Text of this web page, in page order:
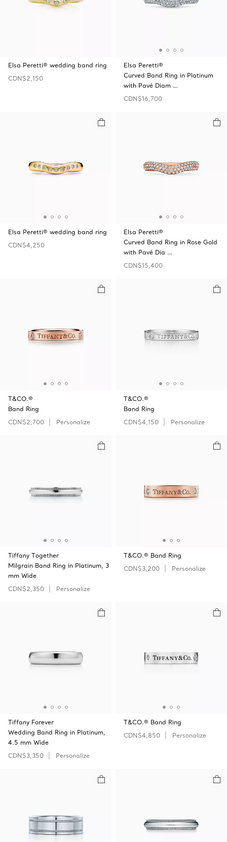
Elsa Peretti® wedding band ring
CDN$2,150
Elsa Peretti®
Curved Band Ring in Platinum
with Pavé Diam …
CDN$16,700
Elsa Peretti® wedding band ring
CDN$4,250
Elsa Peretti®
Curved Band Ring in Rose Gold
with Pavé Dia …
CDN$15,400
T&CO.®
Band Ring
CDN$2,700
Personalize
T&CO.®
Band Ring
CDN$4,150
Personalize
Tiffany Together
Milgrain Band Ring in Platinum, 3
mm Wide
CDN$2,350
Personalize
T&CO.® Band Ring
CDN$3,200
Personalize
Tiffany Forever
Wedding Band Ring in Platinum,
4.5 mm Wide
CDN$3,350
Personalize
T&CO.® Band Ring
CDN$4,850
Personalize